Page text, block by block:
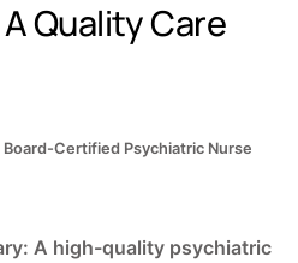
Quality Care
Board-Certified Psychiatric Nurse
A high-quality psychiatric